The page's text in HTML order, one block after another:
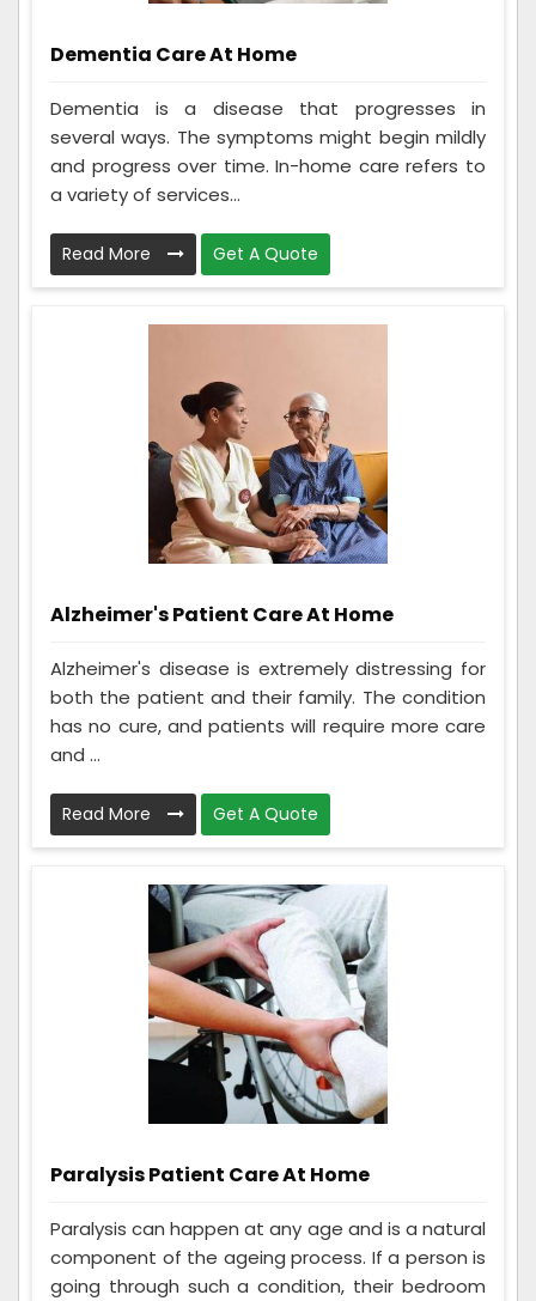
Dementia Care At Home
Dementia is a disease that progresses in
several ways. The symptoms might begin mildly
and progress over time. In-home care refers to
a variety of services...
Read More Get A Quote
Alzheimer's Patient Care At Home
Alzheimer's disease is extremely distressing for
both the patient and their family. The condition
has no cure, and patients will require more care
and ...
Read More Get A Quote
Paralysis Patient Care At Home
Paralysis can happen at any age and is a natural
component of the ageing process. If a person is
going through such a condition, their bedroom